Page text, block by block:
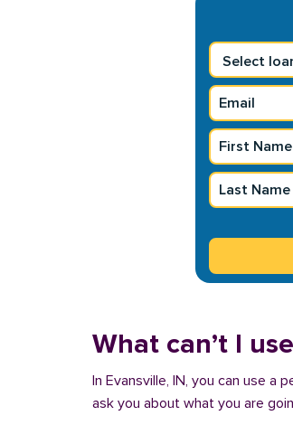
What can’t I
In Evansville, IN, you can use a
ask you about what you are